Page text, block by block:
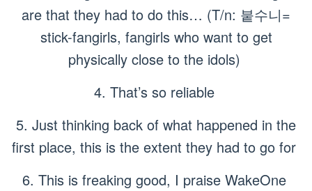
are that they had to do this… (T/n: 붙수니=
stick-fangirls, fangirls who want to get
physically close to the idols)
4. That’s so reliable
5. Just thinking back of what happened in the
first place, this is the extent they had to go for
6. This is freaking good, I praise WakeOne